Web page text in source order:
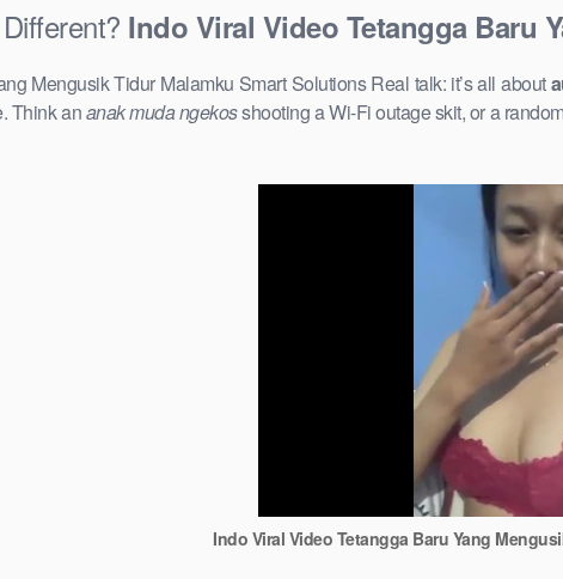
Indo Viral Video Tetangga Baru
Mengusik Tidur Malamku Smart Solutions Real talk: it’s all about
Think ananak muda ngekosshooting a Wi-Fi outage skit, or a
Indo Viral Video Tetangga Baru Yang